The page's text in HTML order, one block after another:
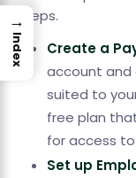
steps.
Create a
account and
suited to
free plan
for access
Set up
→
Index